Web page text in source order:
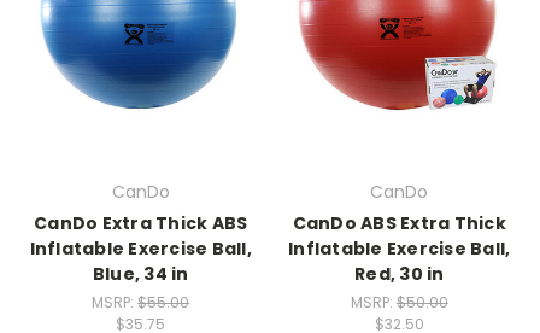
CanDo
CanDo Extra Thick ABS
Inflatable Exercise Ball,
Blue, 34 in
MSRP:$55.00
$35.75
CanDo
CanDo ABS Extra Thick
Inflatable Exercise Ball,
Red, 30 in
MSRP: $50.00
$32.50